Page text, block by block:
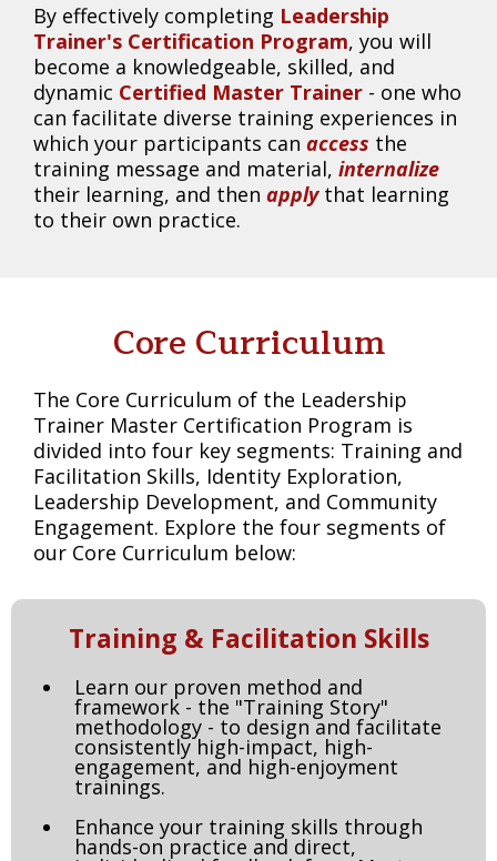
By effectively completing Leadership
Trainer's Certification Program, you will
become a knowledgeable, skilled, and
dynamic Certified Master Trainer - one who
can facilitate diverse training experiences in
which your participants can access the
training message and material, internalize
their learning, and then apply that learning
to their own practice.
Core Curriculum
The Core Curriculum of the Leadership
Trainer Master Certification Program is
divided into four key segments: Training and
Facilitation Skills, Identity Exploration,
Leadership Development, and Community
Engagement. Explore the four segments of
our Core Curriculum below:
Training & Facilitation Skills
Learn our proven method and
framework - the "Training Story"
methodology - to design and facilitate
consistently high-impact, high-
engagement, and high-enjoyment
trainings.
Enhance your training skills through
hands-on practice and direct,